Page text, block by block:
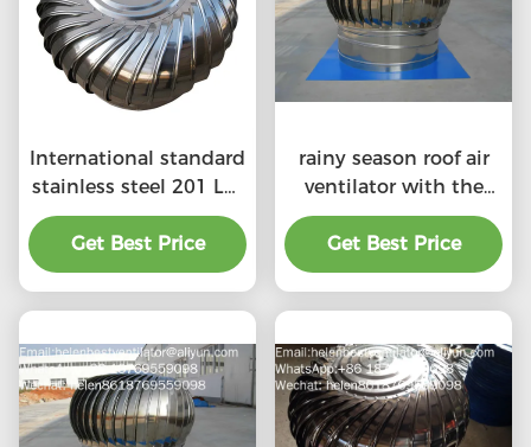
International standard
stainless steel 201 LC-
BEST 500mm size
wind driven roof
turbine ventilation for
Get Best Price
rainy season roof air
ventilator with the
price of material
benefit
Get Best Price